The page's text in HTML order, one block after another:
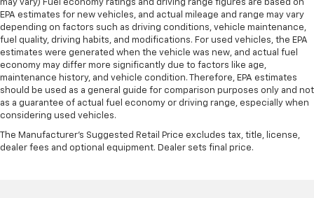
may vary) Fuel economy ratings and driving range figures are based on
EPA estimates for new vehicles, and actual mileage and range may vary
depending on factors such as driving conditions, vehicle maintenance,
fuel quality, driving habits, and modifications. For used vehicles, the EPA
estimates were generated when the vehicle was new, and actual fuel
economy may differ more significantly due to factors like age,
maintenance history, and vehicle condition. Therefore, EPA estimates
should be used as a general guide for comparison purposes only and not
as a guarantee of actual fuel economy or driving range, especially when
considering used vehicles.
The Manufacturer's Suggested Retail Price excludes tax, title, license,
dealer fees and optional equipment. Dealer sets final price.